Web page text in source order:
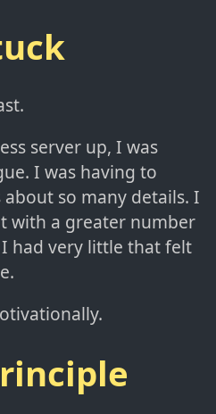
server up, I was
I was having to
so many details. I
with a greater number
had very little that felt